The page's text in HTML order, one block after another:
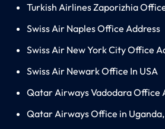
Turkish Airlines Zaporizhia
Swiss Air Naples Office Address
Swiss Air New York City Office
Swiss Air Newark Office In USA
Qatar Airways Vadodara Office
Qatar Airways Office in